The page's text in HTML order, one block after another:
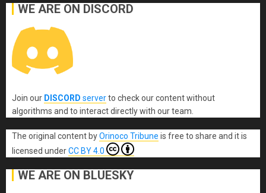
WE ARE ON DISCORD
Join our DISCORD serverto check our content without
algorithms and to interact directly with our team.
The original content byOrinoco Tribune is free to share and it is
licensed underCC BY 4.0
WE ARE ON BLUESKY